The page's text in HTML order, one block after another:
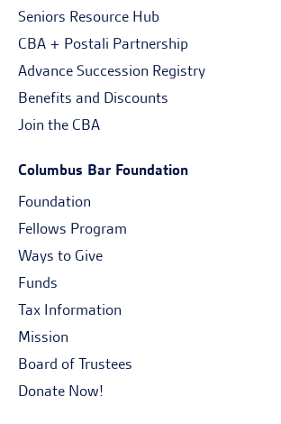
Seniors Resource Hub
CBA + Postali Partnership
Advance Succession Registry
Benefits and Discounts
Join the CBA
Columbus Bar Foundation
Foundation
Fellows Program
Ways to Give
Funds
Tax Information
Mission
Board of Trustees
Donate Now!